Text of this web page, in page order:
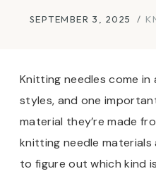
SEPTEMBER 3, 2025
Knitting needles come
styles, and one
material they’re made
knitting needle materials
to figure out which kind